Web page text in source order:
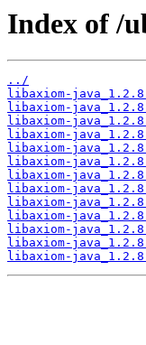
Index of /
../
libaxiom-
libaxiom-
libaxiom-
libaxiom-
libaxiom-
libaxiom-
libaxiom-
libaxiom-
libaxiom-
libaxiom-
libaxiom-
libaxiom-
libaxiom-